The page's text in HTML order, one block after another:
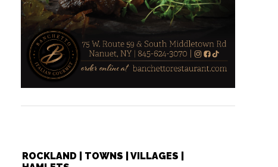
ROCKLAND | TOWNS | VILLAGES |